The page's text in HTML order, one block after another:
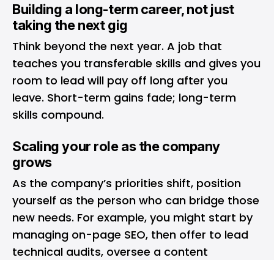
Building a long-term career, not just
taking the next gig
Think beyond the next year. A job that
teaches you transferable skills and gives you
room to lead will pay off long after you
leave. Short-term gains fade; long-term
skills compound.
Scaling your role as the company
grows
As the company’s priorities shift, position
yourself as the person who can bridge those
new needs. For example, you might start by
managing on-page SEO, then offer to lead
technical audits, oversee a content